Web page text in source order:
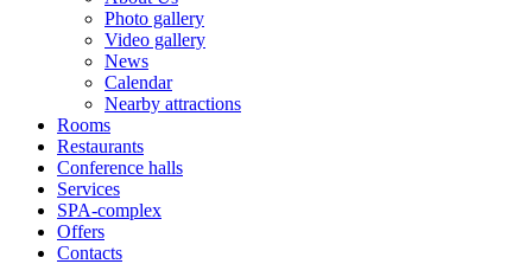
Photo gallery
Video gallery
News
Calendar
Nearby attractions
Rooms
Restaurants
Conference halls
Services
SPA-complex
Offers
Contacts